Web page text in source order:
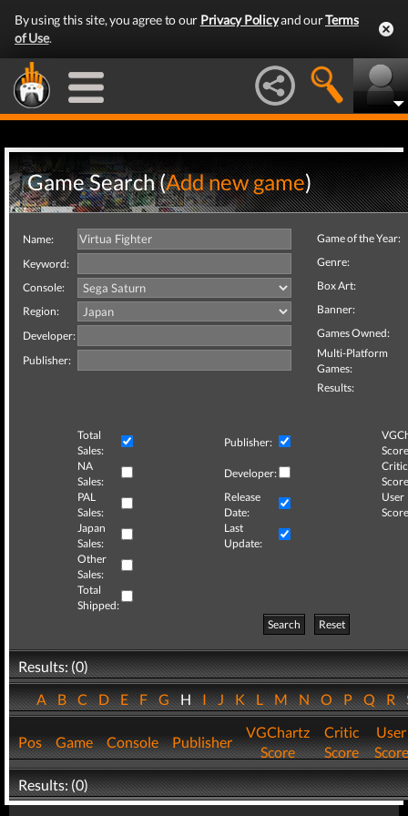
By using this site, you agree to our Privacy Policyand ourTerms
of Use.
Game Search (Add new game)
Name:
Keyword:
Console:
Region:
Developer:
Publisher:
Game of the Year:
Genre:
Box Art:
Banner:
Games Owned:
Multi-Platform
Games:
Results:
Total
Sales:
Publisher:
NA
Sales:
Developer:
Critic
PAL
Sales:
Release
Date:
User
Japan
Sales:
Last
Update:
Other
Sales:
Total
Shipped:
Search
Reset
Results: (0)
ABCDEFGHIJKLMNOPQR
Pos Game Console Publisher
VGChartz
Score
Critic
Score
User
Score
Results: (0)